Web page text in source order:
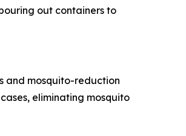
out containers to
and mosquito-reduction
eliminating mosquito